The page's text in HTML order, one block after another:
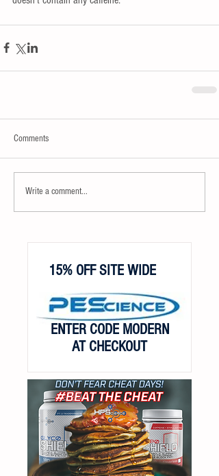
15% OFF SITE WIDE
ENTER CODE MODERN
AT CHECKOUT
Comments
Write a comment...